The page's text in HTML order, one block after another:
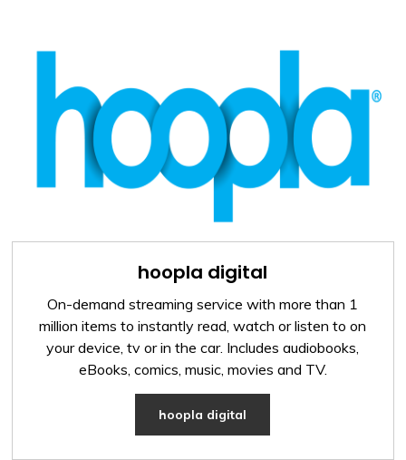
hoopla digital
On-demand streaming service with more than 1
million items to instantly read, watch or listen to on
your device, tv or in the car. Includes audiobooks,
eBooks, comics, music, movies and TV.
hoopla digital